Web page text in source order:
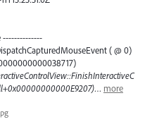
--------------
( @ 0)
… more